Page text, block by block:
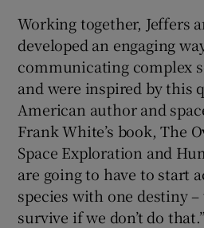
Working together, Jeffers
developed an engaging
communicating complex
and were inspired by this
American author and
Frank White’s book, The
Space Exploration and
are going to have to start
species with one destiny –
survive if we don’t do that.”